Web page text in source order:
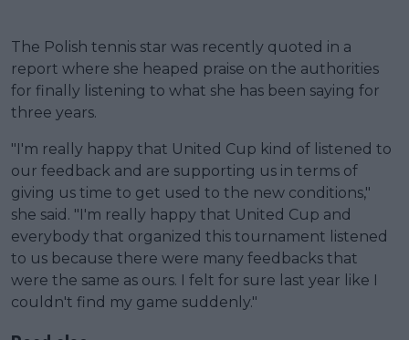
The Polish tennis star was recently quoted in a
report where she heaped praise on the authorities
for finally listening to what she has been saying for
three years.
"I'm really happy that United Cup kind of listened to
our feedback and are supporting us in terms of
giving us time to get used to the new conditions,"
she said. "I'm really happy that United Cup and
everybody that organized this tournament listened
to us because there were many feedbacks that
were the same as ours. I felt for sure last year like I
couldn't find my game suddenly."